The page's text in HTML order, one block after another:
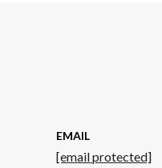
EMAIL
[email protected]